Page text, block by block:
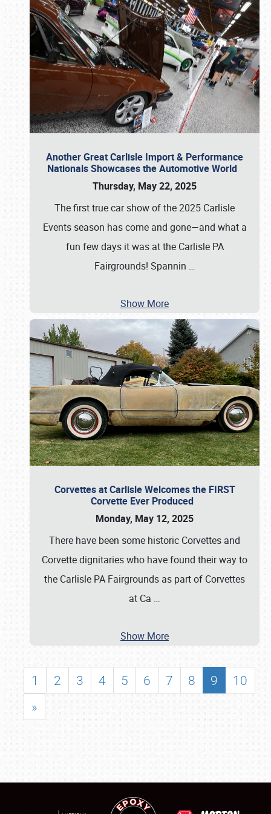
Another Great Carlisle Import & Performance
Nationals Showcases the Automotive World
Thursday, May 22, 2025
The first true car show of the 2025 Carlisle
Events season has come and gone—and what a
fun few days it was at the Carlisle PA
Fairgrounds! Spannin …
Show More
Corvettes at Carlisle Welcomes the FIRST
Corvette Ever Produced
Monday, May 12, 2025
There have been some historic Corvettes and
Corvette dignitaries who have found their way to
the Carlisle PA Fairgrounds as part of Corvettes
at Ca …
Show More
1 2 3 4 5 6 7 8 9
10
»